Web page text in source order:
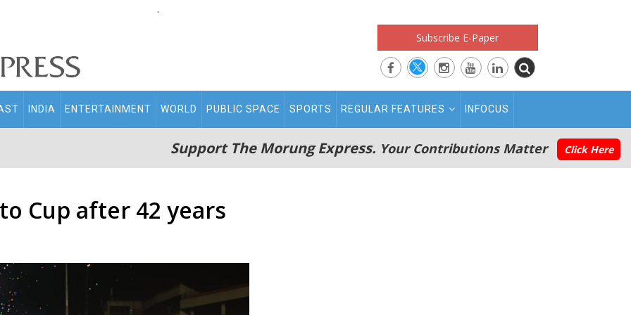
.
Subscribe E-Paper
INDIA ENTERTAINMENT WORLD PUBLIC SPACE SPORTS REGULAR FEATURES INFOCUS
Support The Morung Express. Your Contributions Matter Click Here
Cup after 42 years